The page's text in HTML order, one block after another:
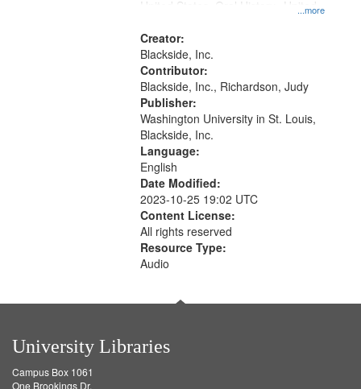
...more
United States, Oral History--United
Creator:
Blackside, Inc.
Contributor:
Blackside, Inc., Richardson, Judy
Publisher:
Washington University in St. Louis,
Blackside, Inc.
Language:
English
Date Modified:
2023-10-25 19:02 UTC
Content License:
All rights reserved
Resource Type:
Audio
University Libraries
Campus Box 1061
One Brookings Dr.